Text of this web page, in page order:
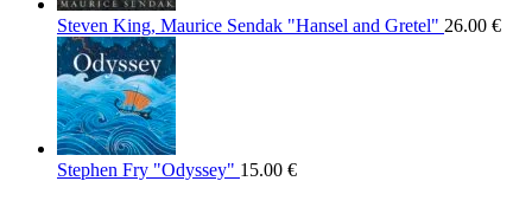
Steven King, Maurice Sendak "Hansel and Gretel" 26.00 €
Stephen Fry "Odyssey" 15.00 €